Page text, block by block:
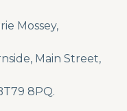
Mossey,
Main Street,
8PQ.